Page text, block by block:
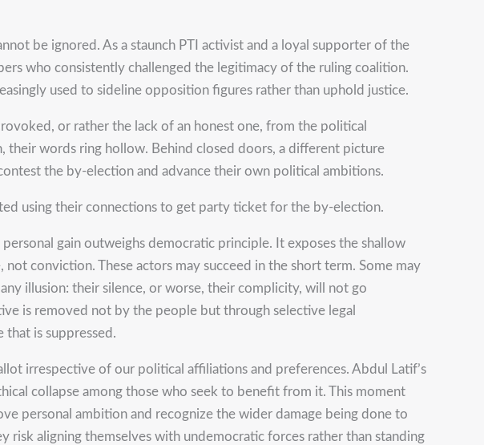
be ignored. As a staunch PTI activist and a loyal supporter of the
who consistently challenged the legitimacy of the ruling coalition.
used to sideline opposition figures rather than uphold justice.
or rather the lack of an honest one, from the political
their words ring hollow. Behind closed doors, a different picture
the by-election and advance their own political ambitions.
using their connections to get party ticket for the by-election.
gain outweighs democratic principle. It exposes the shallow
conviction. These actors may succeed in the short term. Some may
illusion: their silence, or worse, their complicity, will not go
is removed not by the people but through selective legal
is suppressed.
irrespective of our political affiliations and preferences. Abdul Latif’s
collapse among those who seek to benefit from it. This moment
personal ambition and recognize the wider damage being done to
risk aligning themselves with undemocratic forces rather than standing